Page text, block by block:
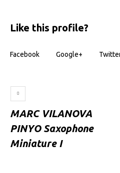
Like this profile?
Facebook Google+
MARC VILANOVA
PINYO Saxophone
Miniature I